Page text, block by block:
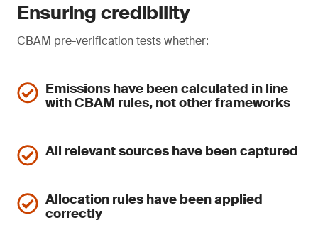
Ensuring credibility
CBAM pre-verification tests whether:
Emissions have been calculated in line
with CBAM rules, not other frameworks
All relevant sources have been captured
Allocation rules have been applied
correctly